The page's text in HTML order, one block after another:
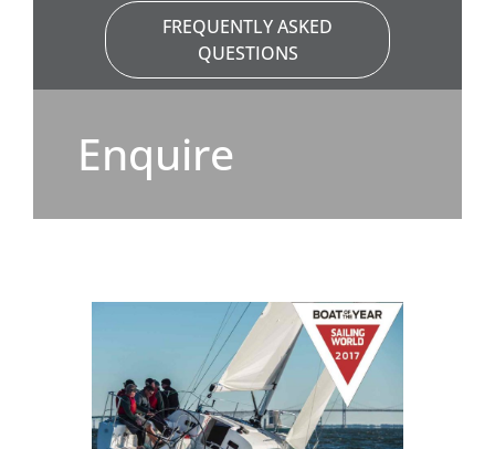
FREQUENTLY ASKED
QUESTIONS
Enquire